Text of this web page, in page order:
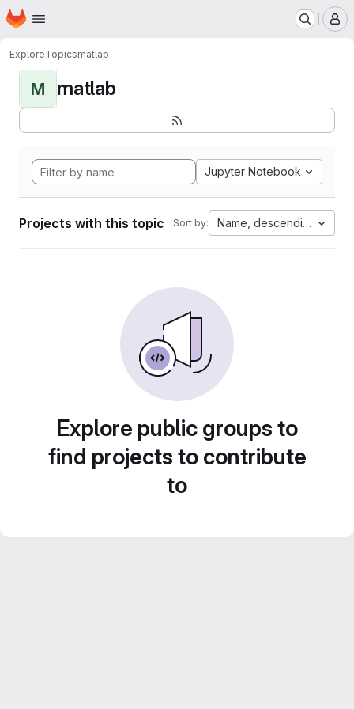
Skip to main content
Homepage
ExploreTopicsmatlab
M matlab
Jupyter Notebook
Projects with this topic Sort by: Name, descending
Explore public groups to
find projects to contribute
to